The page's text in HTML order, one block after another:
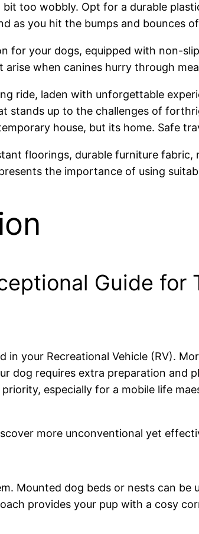
too wobbly. Opt for a durable
as you hit the bumps and bounces
your dogs, equipped with non-
when canines hurry through
ride, laden with unforgettable
stands up to the challenges of
house, but its home. Safe
Guide
your Recreational Vehicle (RV).
dog requires extra preparation and
especially for a mobile life
more unconventional yet
Mounted dog beds or nests can be
provides your pup with a cosy